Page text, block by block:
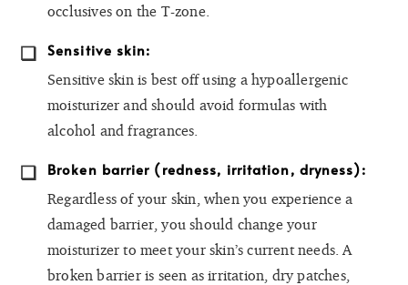
occlusives on the T-zone.
Sensitive skin:
Sensitive skin is best off using a hypoallergenic
moisturizer and should avoid formulas with
alcohol and fragrances.
Broken barrier (redness, irritation, dryness):
Regardless of your skin, when you experience a
damaged barrier, you should change your
moisturizer to meet your skin’s current needs. A
broken barrier is seen as irritation, dry patches,